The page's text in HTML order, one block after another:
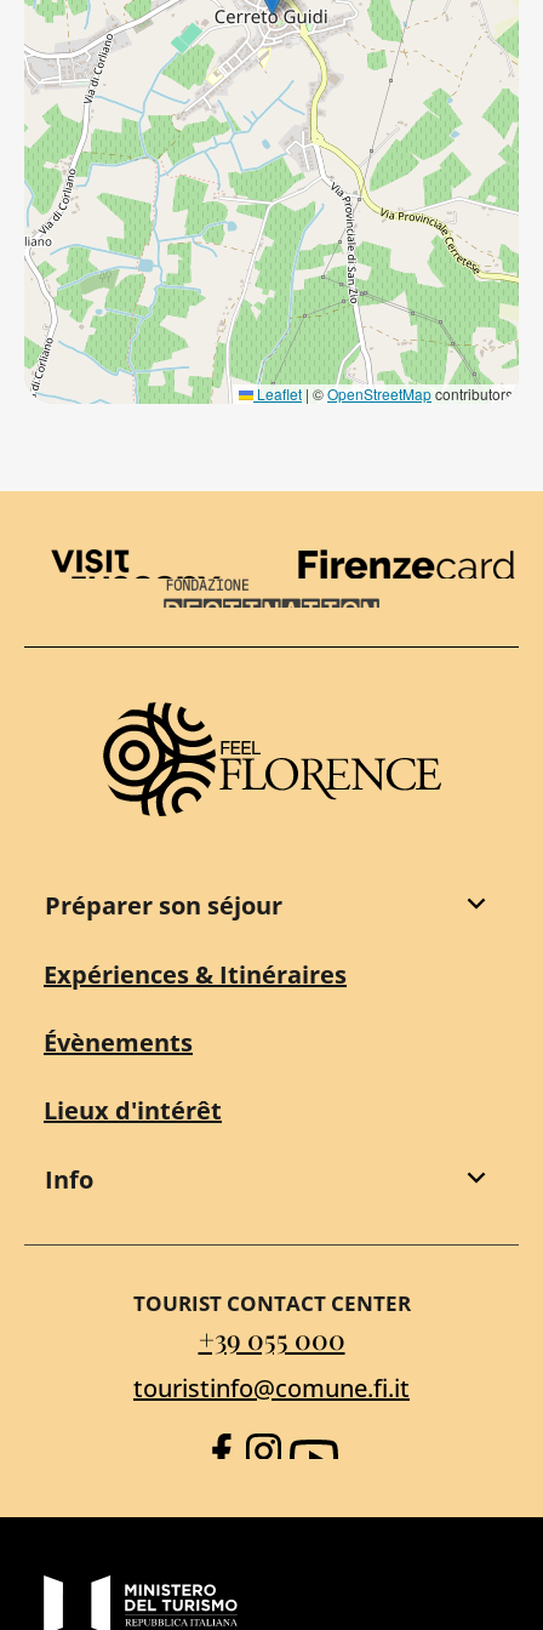
Leaflet | ©OpenStreetMapcontributors
Visit Tuscany
Firenze Card
Destination Florence
Préparer son séjour
Expériences & Itinéraires
Évènements
Lieux d'intérêt
Info
TOURIST CONTACT CENTER
+39 055 000
touristinfo@comune.fi.it
Facebook
Instagram
YouTube